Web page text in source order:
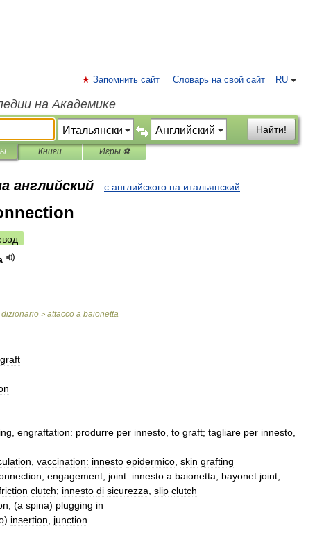
RU
Запомнить сайт Словарь на свой сайт
на Академике
Найти!
Книги Игры ⚽
английский с английского на итальянский
dizionario > attacco a baionetta
graft
engraftation: produrre per innesto to graft; tagliare per innesto
vaccination: innesto epidermico skin grafting
engagement; joint: innesto a baionetta bayonet joint;
clutch; innesto di sicurezza slip clutch
; (a spina) plugging in
) insertion junction